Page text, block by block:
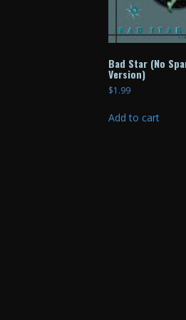
Bad Star (No
Version)
$1.99
Add to cart